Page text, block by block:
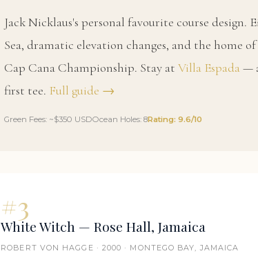
Jack Nicklaus's personal favourite course design.
Sea, dramatic elevation changes, and the home
Cap Cana Championship. Stay atVilla Espada—
first tee. Full guide →
Green Fees: ~$350 USDOcean Holes: 8Rating: 9.6/10
#3
White Witch — Rose Hall, Jamaica
ROBERT VON HAGGE · 2000 · MONTEGO BAY, JAMAICA